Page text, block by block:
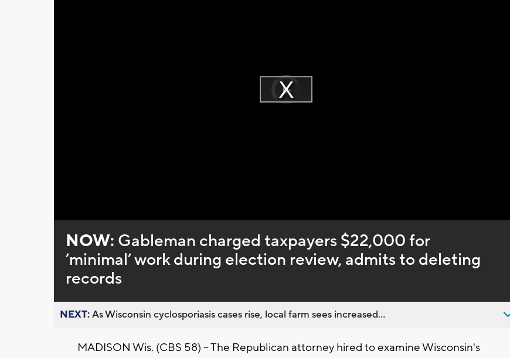
Video
Player
loading.Play
NOW: Gableman charged taxpayers $22,000 for
’minimal’ work during election review, admits to deleting
records
NEXT:As Wisconsin cyclosporiasis cases rise, local farm sees increased...
MADISON Wis. (CBS 58) -- The Republican attorney hired to examine Wisconsin's